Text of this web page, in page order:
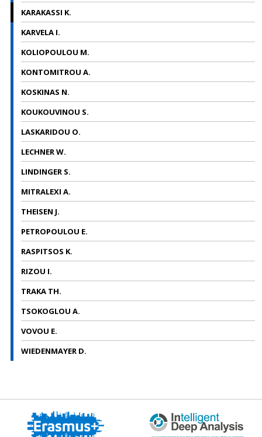
KARAKASSI Κ.
KARVELA I.
KOLIOPOULOU M.
KONTOMITROU A.
KOSKINAS N.
KOUKOUVINOU S.
LASKARIDOU O.
LECHNER W.
LINDINGER S.
MITRALEXI A.
THEISEN J.
PETROPOULOU E.
RASPITSOS K.
RIZOU I.
TRAKA TH.
TSOKOGLOU A.
VOVOU E.
WIEDENMAYER D.